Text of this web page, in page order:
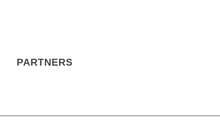
PARTNERS